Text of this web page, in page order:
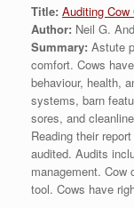
Title: Auditing Cow
Author: Neil G.
Summary: Astute
comfort. Cows
behaviour, health,
systems, barn
sores, and
Reading their
audited. Audits
management.
tool. Cows have